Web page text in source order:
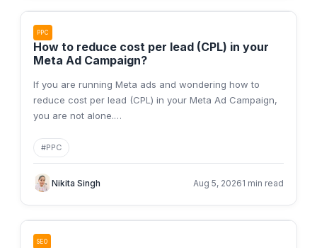
PPC
How to reduce cost per lead (CPL) in your
Meta Ad Campaign?
If you are running Meta ads and wondering how to
reduce cost per lead (CPL) in your Meta Ad Campaign,
you are not alone.…
#PPC
Nikita Singh Aug 5, 20261 min read
SEO